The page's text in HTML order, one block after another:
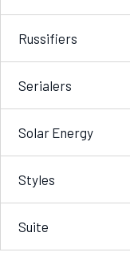
Russifiers
Serialers
Solar Energy
Styles
Suite